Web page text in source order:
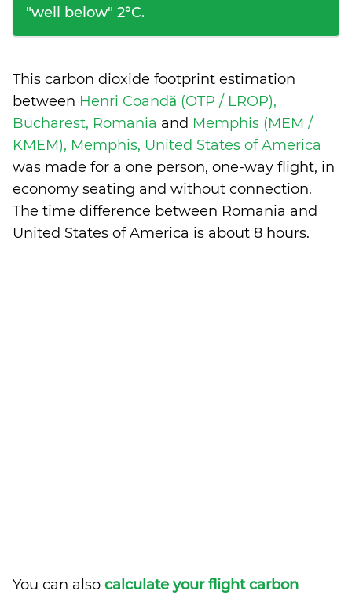
"well below" 2°C.
This carbon dioxide footprint estimation
between Henri Coandă (OTP / LROP),
Bucharest, Romania and Memphis (MEM /
KMEM), Memphis, United States of America
was made for a one person, one-way flight, in
economy seating and without connection.
The time difference between Romania and
United States of America is about 8 hours.
You can also calculate your flight carbon